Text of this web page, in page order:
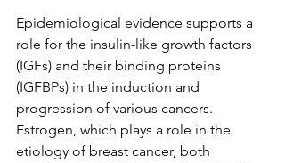
Epidemiological evidence supports a
role for the insulin-like growth factors
(IGFs) and their binding proteins
(IGFBPs) in the induction and
progression of various cancers.
Estrogen, which plays a role in the
etiology of breast cancer, both